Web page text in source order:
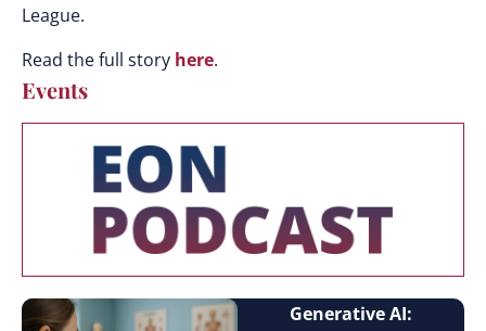
League.
Read the full story here.
Events
Generative AI: